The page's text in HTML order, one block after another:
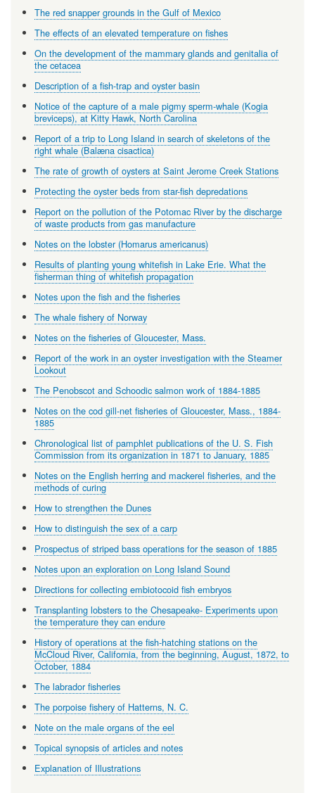
The red snapper grounds in the Gulf of Mexico
The effects of an elevated temperature on fishes
On the development of the mammary glands and genitalia of
the cetacea
Description of a fish-trap and oyster basin
Notice of the capture of a male pigmy sperm-whale (Kogia
breviceps), at Kitty Hawk, North Carolina
Report of a trip to Long Island in search of skeletons of the
right whale (Balæna cisactica)
The rate of growth of oysters at Saint Jerome Creek Stations
Protecting the oyster beds from star-fish depredations
Report on the pollution of the Potomac River by the discharge
of waste products from gas manufacture
Notes on the lobster (Homarus americanus)
Results of planting young whitefish in Lake Erie. What the
fisherman thing of whitefish propagation
Notes upon the fish and the fisheries
The whale fishery of Norway
Notes on the fisheries of Gloucester, Mass.
Report of the work in an oyster investigation with the Steamer
Lookout
The Penobscot and Schoodic salmon work of 1884-1885
Notes on the cod gill-net fisheries of Gloucester, Mass., 1884-
1885
Chronological list of pamphlet publications of the U. S. Fish
Commission from its organization in 1871 to January, 1885
Notes on the English herring and mackerel fisheries, and the
methods of curing
How to strengthen the Dunes
How to distinguish the sex of a carp
Prospectus of striped bass operations for the season of 1885
Notes upon an exploration on Long Island Sound
Directions for collecting embiotocoid fish embryos
Transplanting lobsters to the Chesapeake- Experiments upon
the temperature they can endure
History of operations at the fish-hatching stations on the
McCloud River, California, from the beginning, August, 1872, to
October, 1884
The labrador fisheries
The porpoise fishery of Hatterns, N. C.
Note on the male organs of the eel
Topical synopsis of articles and notes
Explanation of Illustrations